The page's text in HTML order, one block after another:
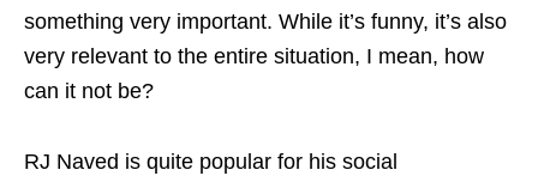
something very important. While it’s funny, it’s also
very relevant to the entire situation, I mean, how
can it not be?
RJ Naved is quite popular for his social